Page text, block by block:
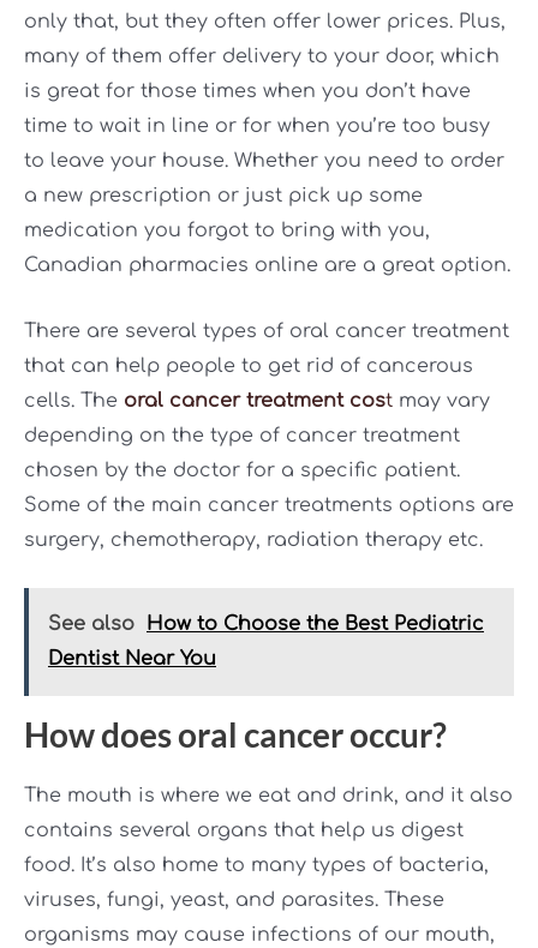
only that, but they often offer lower prices. Plus,
many of them offer delivery to your door, which
is great for those times when you don’t have
time to wait in line or for when you’re too busy
to leave your house. Whether you need to order
a new prescription or just pick up some
medication you forgot to bring with you,
Canadian pharmacies online are a great option.
There are several types of oral cancer treatment
that can help people to get rid of cancerous
cells. The oral cancer treatment cost may vary
depending on the type of cancer treatment
chosen by the doctor for a specific patient.
Some of the main cancer treatments options are
surgery, chemotherapy, radiation therapy etc.
See also
How to Choose the Best Pediatric
Dentist Near You
How does oral cancer occur?
The mouth is where we eat and drink, and it also
contains several organs that help us digest
food. It’s also home to many types of bacteria,
viruses, fungi, yeast, and parasites. These
organisms may cause infections of our mouth,